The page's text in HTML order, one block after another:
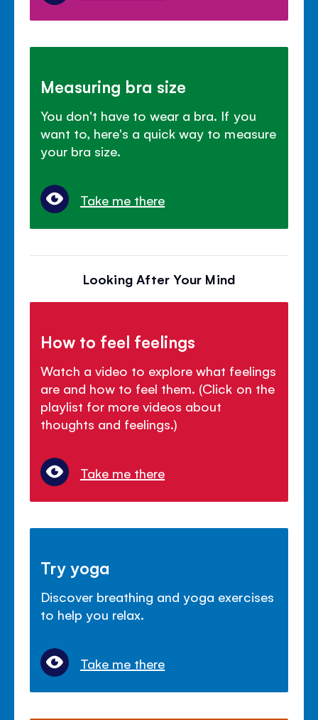
Measuring bra size
You don't have to wear a bra. If you
want to, here's a quick way to measure
your bra size.
Take me there
Looking After Your Mind
How to feel feelings
Watch a video to explore what feelings
are and how to feel them. (Click on the
playlist for more videos about
thoughts and feelings.)
Take me there
Try yoga
Discover breathing and yoga exercises
to help you relax.
Take me there